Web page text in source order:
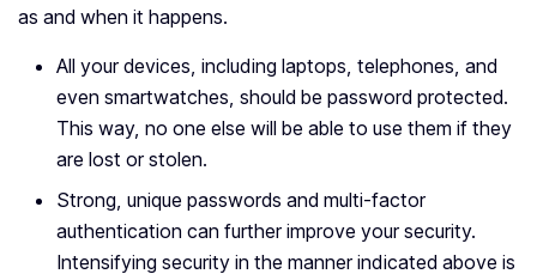
as and when it happens.
All your devices, including laptops, telephones, and
even smartwatches, should be password protected.
This way, no one else will be able to use them if they
are lost or stolen.
Strong, unique passwords and multi-factor
authentication can further improve your security.
Intensifying security in the manner indicated above is